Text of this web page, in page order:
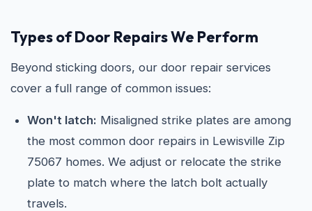
Types of Door Repairs We Perform
Beyond sticking doors, our door repair services
cover a full range of common issues:
Won't latch: Misaligned strike plates are among
the most common door repairs in Lewisville Zip
75067 homes. We adjust or relocate the strike
plate to match where the latch bolt actually
travels.